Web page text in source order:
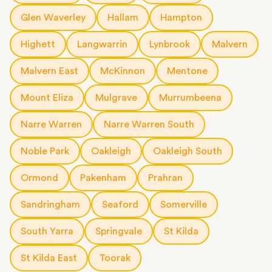
Glen Waverley Hallam Hampton
Highett Langwarrin Lynbrook Malvern
Malvern East McKinnon Mentone
Mount Eliza Mulgrave Murrumbeena
Narre Warren Narre Warren South
Noble Park Oakleigh Oakleigh South
Ormond Pakenham Prahran
Sandringham Seaford Somerville
South Yarra Springvale St Kilda
St Kilda East Toorak